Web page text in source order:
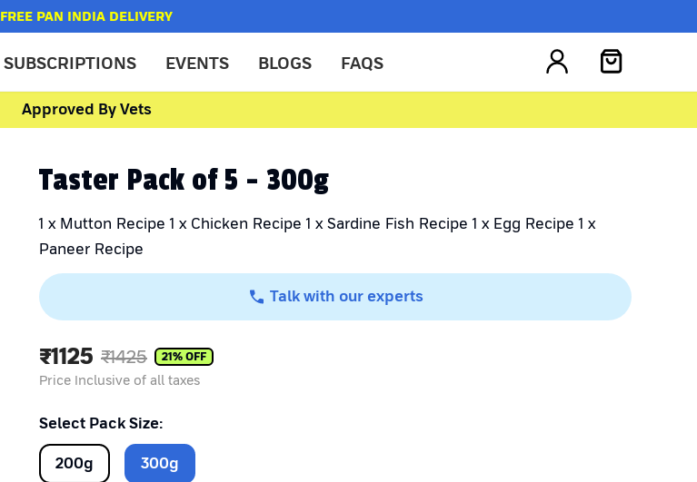
FREE PAN INDIA DELIVERY
SUBSCRIPTIONS EVENTS BLOGS FAQS
Approved By Vets
Taster Pack of 5 - 300g
1 x Mutton Recipe 1 x Chicken Recipe 1 x Sardine Fish Recipe 1 x Egg Recipe 1 x
Paneer Recipe
Talk with our experts
₹1125 ₹1425 21% OFF
Price Inclusive of all taxes
Select Pack Size:
200g 300g